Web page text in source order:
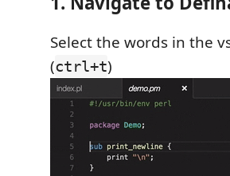
Select the words in the
(ctrl+t)